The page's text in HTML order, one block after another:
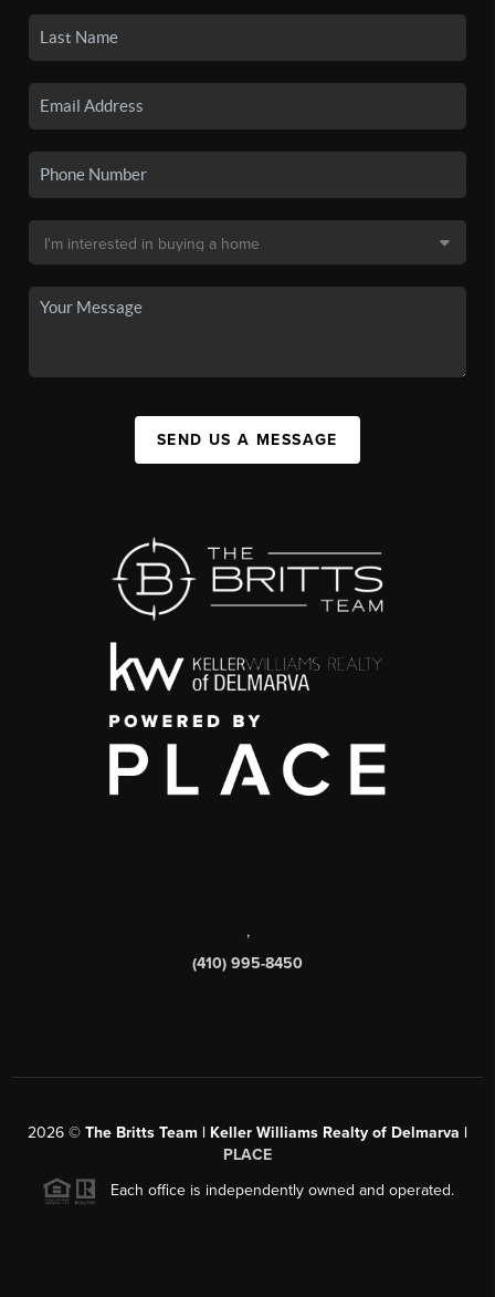
SEND US A MESSAGE
,
(410) 995-8450
2026 © The Britts Team | Keller Williams Realty of Delmarva |
PLACE
Each office is independently owned and operated.